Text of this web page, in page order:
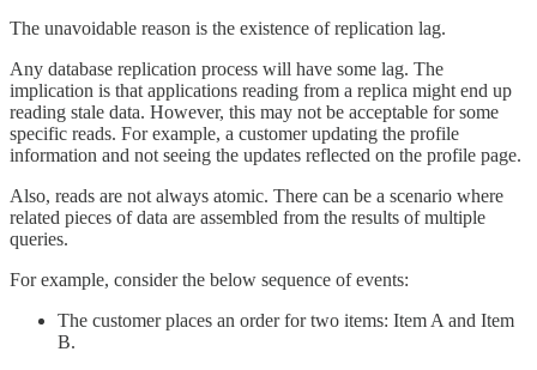
The unavoidable reason is the existence of replication lag.
Any database replication process will have some lag. The
implication is that applications reading from a replica might end up
reading stale data. However, this may not be acceptable for some
specific reads. For example, a customer updating the profile
information and not seeing the updates reflected on the profile page.
Also, reads are not always atomic. There can be a scenario where
related pieces of data are assembled from the results of multiple
queries.
For example, consider the below sequence of events:
The customer places an order for two items: Item A and Item
B.